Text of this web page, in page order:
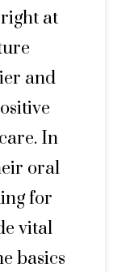
at
and
In
oral
for
vital
basics